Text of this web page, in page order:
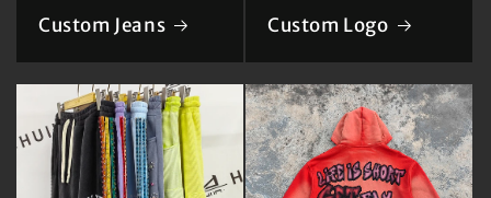
Custom Jeans Custom Logo